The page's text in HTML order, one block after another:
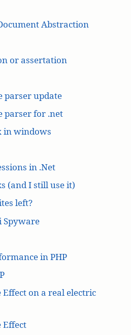
Abstraction
or assertation
parser update
parser for .net
in windows
in .Net
(and I still use it)
left?
Spyware
in PHP
Effect on a real electric
Effect